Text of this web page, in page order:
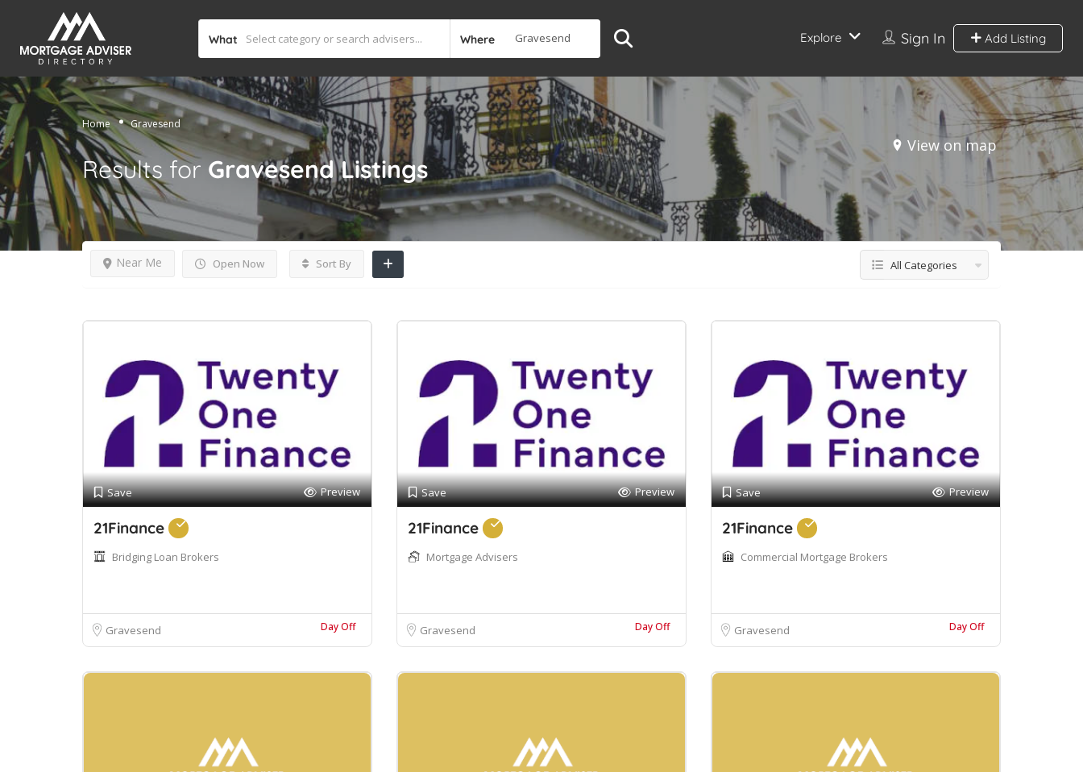
What Where Sign In Add Listing
Explore
Home Gravesend
View on map
Results for Gravesend Listings
Open Now
Near Me Sort By All Categories
Save Preview
21Finance
Bridging Loan Brokers
Gravesend Day Off
Save Preview
21Finance
Mortgage Advisers
Gravesend Day Off
Save Preview
21Finance
Commercial Mortgage Brokers
Gravesend Day Off